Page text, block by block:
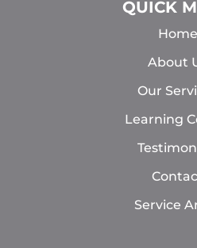
QUICK
Home
About
Our
Learning
Service